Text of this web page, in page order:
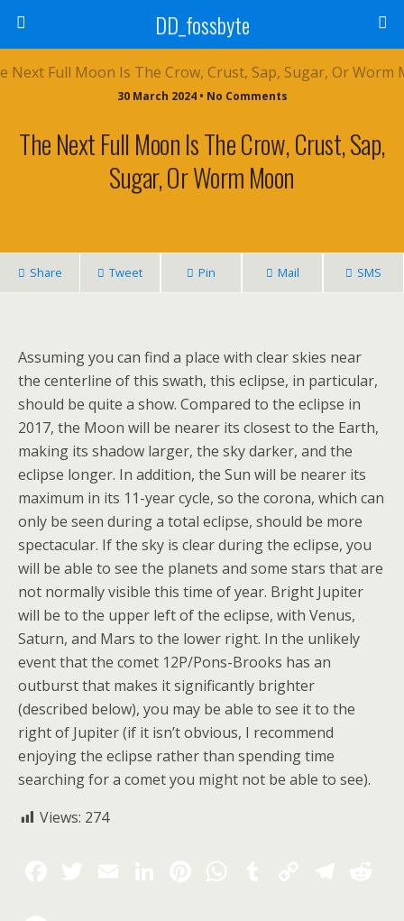
DD_fossbyte
30 March 2024 • No Comments
The Next Full Moon Is The Crow, Crust, Sap,
Sugar, Or Worm Moon
Share Tweet Pin Mail SMS
Assuming you can find a place with clear skies near
the centerline of this swath, this eclipse, in particular,
should be quite a show. Compared to the eclipse in
2017, the Moon will be nearer its closest to the Earth,
making its shadow larger, the sky darker, and the
eclipse longer. In addition, the Sun will be nearer its
maximum in its 11-year cycle, so the corona, which can
only be seen during a total eclipse, should be more
spectacular. If the sky is clear during the eclipse, you
will be able to see the planets and some stars that are
not normally visible this time of year. Bright Jupiter
will be to the upper left of the eclipse, with Venus,
Saturn, and Mars to the lower right. In the unlikely
event that the comet 12P/Pons-Brooks has an
outburst that makes it significantly brighter
(described below), you may be able to see it to the
right of Jupiter (if it isn’t obvious, I recommend
enjoying the eclipse rather than spending time
searching for a comet you might not be able to see).
Views: 274